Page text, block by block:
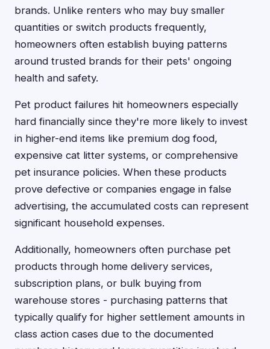
brands. Unlike renters who may buy smaller
quantities or switch products frequently,
homeowners often establish buying patterns
around trusted brands for their pets' ongoing
health and safety.
Pet product failures hit homeowners especially
hard financially since they're more likely to invest
in higher-end items like premium dog food,
expensive cat litter systems, or comprehensive
pet insurance policies. When these products
prove defective or companies engage in false
advertising, the accumulated costs can represent
significant household expenses.
Additionally, homeowners often purchase pet
products through home delivery services,
subscription plans, or bulk buying from
warehouse stores - purchasing patterns that
typically qualify for higher settlement amounts in
class action cases due to the documented